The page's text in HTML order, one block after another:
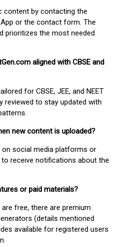
content by contacting the
or the contact form. The
prioritizes the most needed
aligned with CBSE and
for CBSE, JEE, and NEET
reviewed to stay updated with
new content is uploaded?
on social media platforms or
receive notifications about the
or paid materials?
free, there are premium
(details mentioned
available for registered users